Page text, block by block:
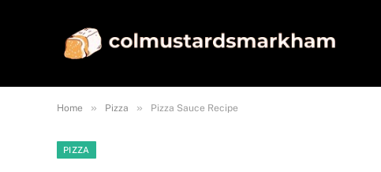
Home » Pizza » Pizza Sauce Recipe
PIZZA